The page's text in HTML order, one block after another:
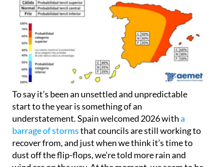
To say it’s been an unsettled and unpredictable
start to the year is something of an
understatement. Spain welcomed 2026 witha
barrage of stormsthat councils are still working to
recover from, and just when we think it’s time to